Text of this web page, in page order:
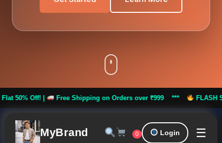
Off! | Free Shipping on Orders over ₹999 *** FLASH SALE:
MyBrand 0 Login ☰